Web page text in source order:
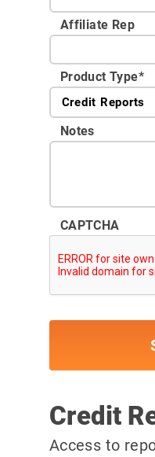
Affiliate Rep
Product Type*
Notes
CAPTCHA
Credit
Access to